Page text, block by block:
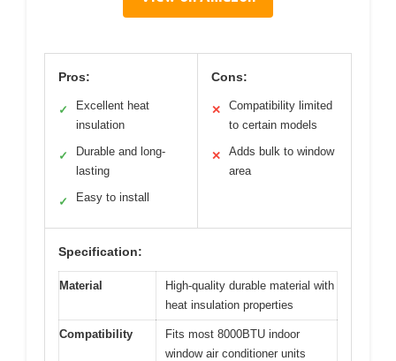
Pros:
✓
Excellent heat
insulation
✓
Durable and long-
lasting
✓ Easy to install
Cons:
✕
Compatibility limited
to certain models
✕
Adds bulk to window
area
Specification:
Material
High-quality durable material with
heat insulation properties
Compatibility
Fits most 8000BTU indoor
window air conditioner units